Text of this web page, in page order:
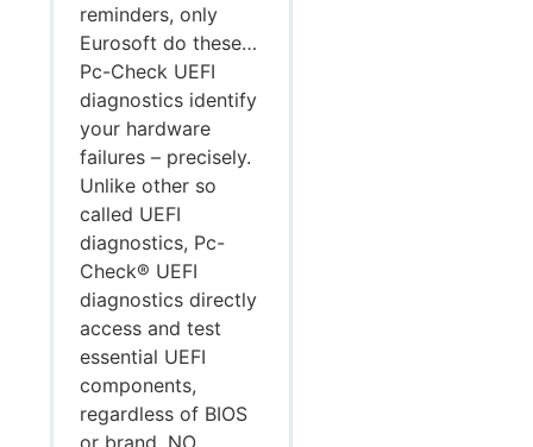
reminders, only
Eurosoft do these…
Pc-Check UEFI
diagnostics identify
your hardware
failures – precisely.
Unlike other so
called UEFI
diagnostics, Pc-
Check® UEFI
diagnostics directly
access and test
essential UEFI
components,
regardless of BIOS